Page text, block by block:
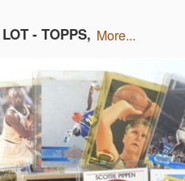
- TOPPS, more...